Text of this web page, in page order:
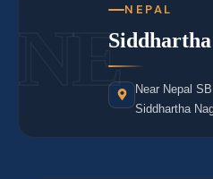
NE
NEPAL
Near Nepal
Siddhartha